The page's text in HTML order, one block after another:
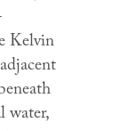
Kelvin
water,